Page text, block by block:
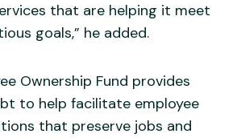
that are helping it meet
goals,” he added.
Ownership Fund provides
to help facilitate employee
that preserve jobs and